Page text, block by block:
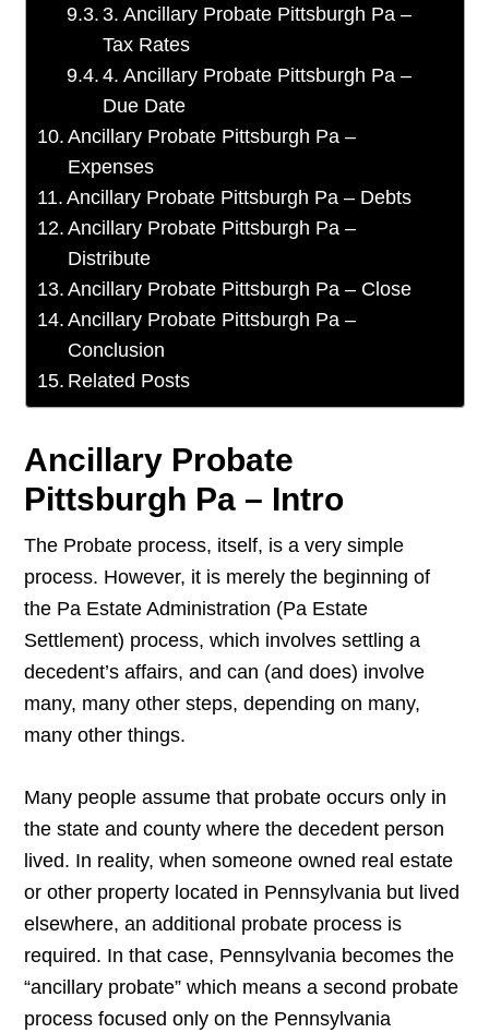
3. Ancillary Probate Pittsburgh Pa –
Tax Rates
4. Ancillary Probate Pittsburgh Pa –
Due Date
Ancillary Probate Pittsburgh Pa –
Expenses
Ancillary Probate Pittsburgh Pa – Debts
Ancillary Probate Pittsburgh Pa –
Distribute
Ancillary Probate Pittsburgh Pa – Close
Ancillary Probate Pittsburgh Pa –
Conclusion
Related Posts
Ancillary Probate
Pittsburgh Pa – Intro
The Probate process, itself, is a very simple
process. However, it is merely the beginning of
the Pa Estate Administration (Pa Estate
Settlement) process, which involves settling a
decedent’s affairs, and can (and does) involve
many, many other steps, depending on many,
many other things.
Many people assume that probate occurs only in
the state and county where the decedent person
lived. In reality, when someone owned real estate
or other property located in Pennsylvania but lived
elsewhere, an additional probate process is
required. In that case, Pennsylvania becomes the
“ancillary probate” which means a second probate
process focused only on the Pennsylvania